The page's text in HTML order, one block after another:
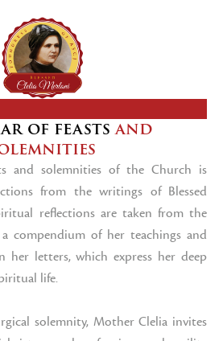
of feastsand
and solemnities of the Church is
from the writings of Blessed
reflections are taken from the
compendium of her teachings and
her letters, which express her deep
life.
solemnity, Mother Clelia invites